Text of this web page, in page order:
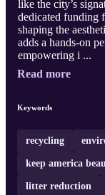
like the city’s
dedicated funding
shaping the
adds a hands-on
empowering i ...
Read more
Keywords
recycling
keep america
litter reduction